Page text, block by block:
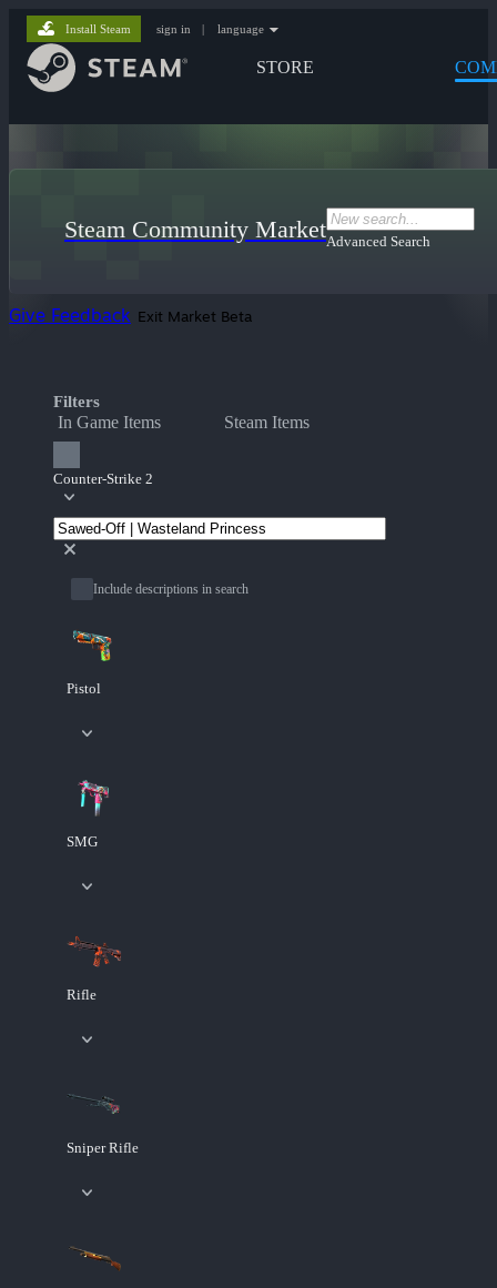
STORE
Install Steam sign in | language
Steam Community MarketAdvanced Search
Give Feedback Exit Market Beta
Filters
In Game Items Steam Items
Counter-Strike 2
Include descriptions in search
Pistol
SMG
Rifle
Sniper Rifle